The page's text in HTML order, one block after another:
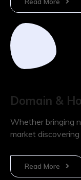
Domain &
Whether bringing
market
Read More